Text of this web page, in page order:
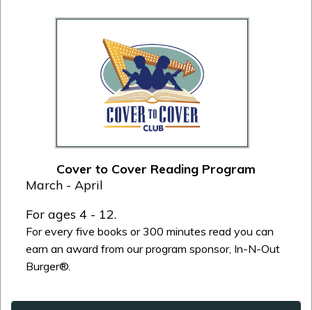
Cover to Cover Reading Program
March - April
For ages 4 - 12.
For every five books or 300 minutes read you can
earn an award from our program sponsor, In-N-Out
Burger®.